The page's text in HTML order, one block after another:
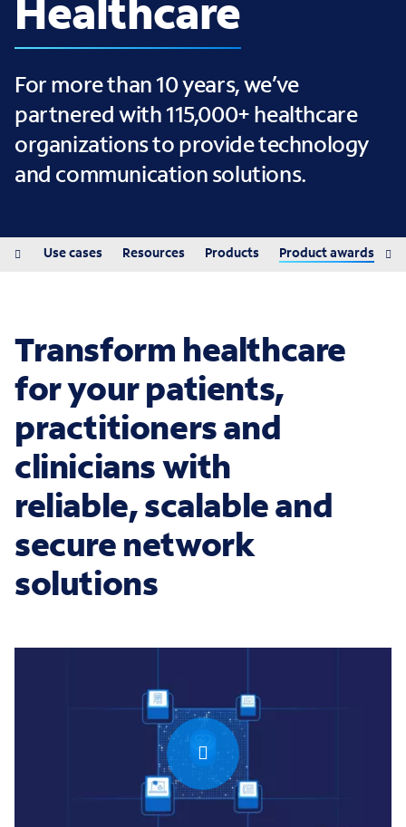
Healthcare
For more than 10 years, we’ve
partnered with 115,000+ healthcare
organizations to provide technology
and communication solutions.
Use cases Resources Products Product awards
Transform healthcare
for your patients,
practitioners and
clinicians with
reliable, scalable and
secure network
solutions
0:00 / 1:21